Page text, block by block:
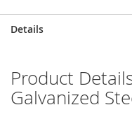
Details
Product
Galvanized